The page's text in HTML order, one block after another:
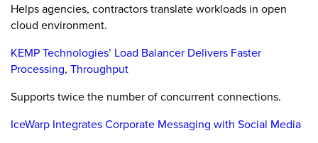
Helps agencies, contractors translate workloads in open
cloud environment.
KEMP Technologies’ Load Balancer Delivers Faster
Processing, Throughput
Supports twice the number of concurrent connections.
IceWarp Integrates Corporate Messaging with Social Media